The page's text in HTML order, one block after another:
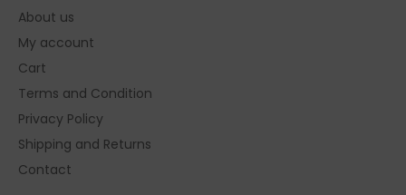
About us
My account
Cart
Terms and Condition
Privacy Policy
Shipping and Returns
Contact